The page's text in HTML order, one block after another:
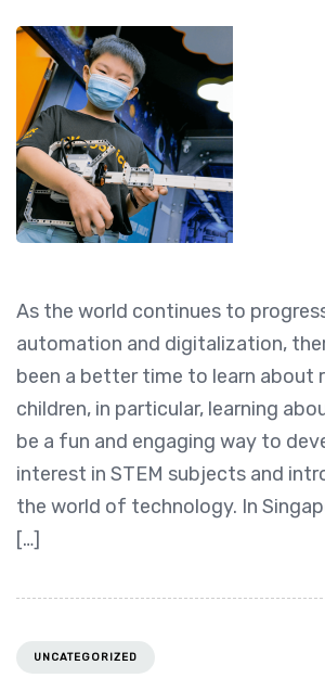
As the world continues to
automation and digitalization,
been a better time to learn about
children, in particular, learning
be a fun and engaging way to
interest in STEM subjects and
the world of technology. In
[…]
UNCATEGORIZED